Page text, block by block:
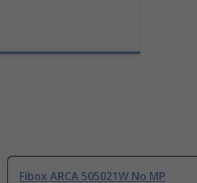
Fibox ARCA 505021W No MP